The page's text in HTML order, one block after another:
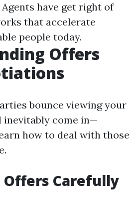
have get right of
that accelerate
people today.
Offers
bounce viewing your
inevitably come in—
how to deal with those
Offers Carefully